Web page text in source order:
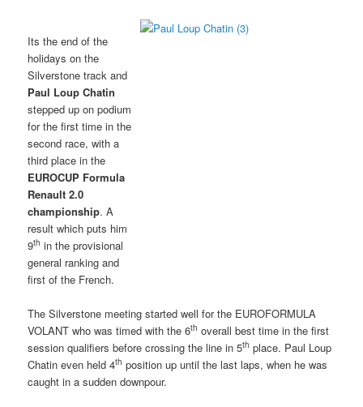
Its the end of the
holidays on the
Silverstone track and
Paul Loup Chatin
stepped up on podium
for the first time in the
second race, with a
third place in the
EUROCUP Formula
Renault 2.0
championship. A
result which puts him
9th in the provisional
general ranking and
first of the French.
The Silverstone meeting started well for the EUROFORMULA
VOLANT who was timed with the 6th overall best time in the first
session qualifiers before crossing the line in 5th place. Paul Loup
Chatin even held 4th position up until the last laps, when he was
caught in a sudden downpour.